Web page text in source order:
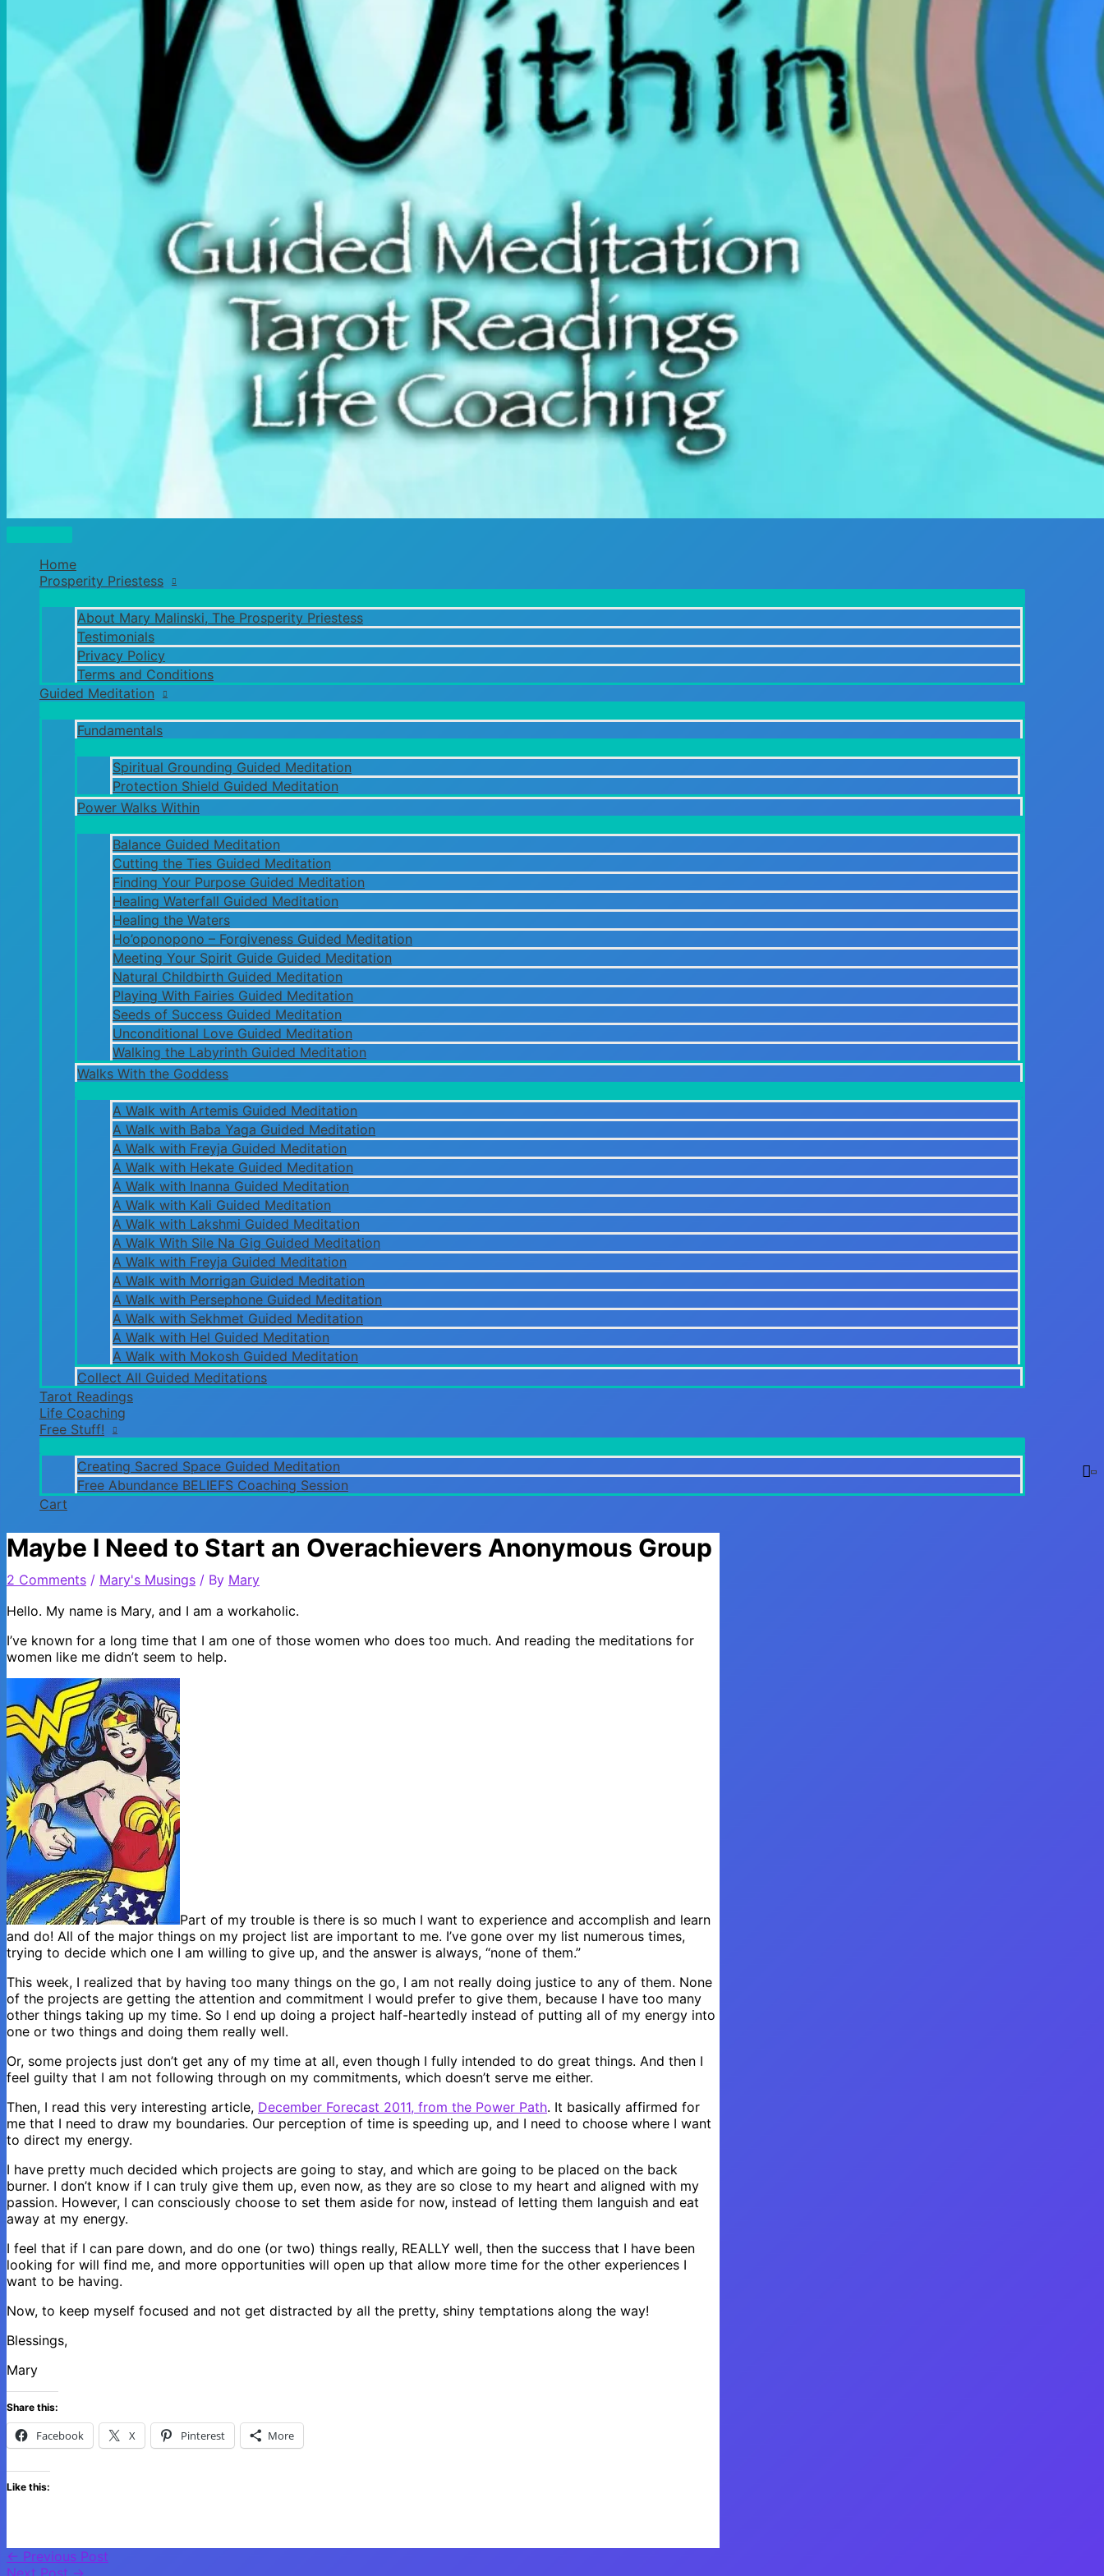
Main
Home
Prosperity Priestess
About Mary Malinski, The Prosperity Priestess
Testimonials
Privacy Policy
Terms and Conditions
Guided Meditation
Fundamentals
Spiritual Grounding Guided Meditation
Protection Shield Guided Meditation
Power Walks Within
Balance Guided Meditation
Cutting the Ties Guided Meditation
Finding Your Purpose Guided Meditation
Healing Waterfall Guided Meditation
Healing the Waters
Ho’oponopono – Forgiveness Guided Meditation
Meeting Your Spirit Guide Guided Meditation
Natural Childbirth Guided Meditation
Playing With Fairies Guided Meditation
Seeds of Success Guided Meditation
Unconditional Love Guided Meditation
Walking the Labyrinth Guided Meditation
Walks With the Goddess
A Walk with Artemis Guided Meditation
A Walk with Baba Yaga Guided Meditation
A Walk with Freyja Guided Meditation
A Walk with Hekate Guided Meditation
A Walk with Inanna Guided Meditation
A Walk with Kali Guided Meditation
A Walk with Lakshmi Guided Meditation
A Walk With Sile Na Gig Guided Meditation
A Walk with Freyja Guided Meditation
A Walk with Morrigan Guided Meditation
A Walk with Persephone Guided Meditation
A Walk with Sekhmet Guided Meditation
A Walk with Hel Guided Meditation
A Walk with Mokosh Guided Meditation
Collect All Guided Meditations
Tarot Readings
Life Coaching
Free Stuff!
Creating Sacred Space Guided Meditation
Free Abundance BELIEFS Coaching Session
Cart
Maybe I Need to Start an Overachievers Anonymous Group
2 Comments / Mary's Musings / By Mary
Hello. My name is Mary, and I am a workaholic.
I’ve known for a long time that I am one of those women who does too much. And reading the meditations for
women like me didn’t seem to help.
Part of my trouble is there is so much I want to experience and accomplish and learn
and do! All of the major things on my project list are important to me. I’ve gone over my list numerous times,
trying to decide which one I am willing to give up, and the answer is always, “none of them.”
This week, I realized that by having too many things on the go, I am not really doing justice to any of them. None
of the projects are getting the attention and commitment I would prefer to give them, because I have too many
other things taking up my time. So I end up doing a project half-heartedly instead of putting all of my energy into
one or two things and doing them really well.
Or, some projects just don’t get any of my time at all, even though I fully intended to do great things. And then I
feel guilty that I am not following through on my commitments, which doesn’t serve me either.
Then, I read this very interesting article, December Forecast 2011, from the Power Path. It basically affirmed for
me that I need to draw my boundaries. Our perception of time is speeding up, and I need to choose where I want
to direct my energy.
I have pretty much decided which projects are going to stay, and which are going to be placed on the back
burner. I don’t know if I can truly give them up, even now, as they are so close to my heart and aligned with my
passion. However, I can consciously choose to set them aside for now, instead of letting them languish and eat
away at my energy.
I feel that if I can pare down, and do one (or two) things really, REALLY well, then the success that I have been
looking for will find me, and more opportunities will open up that allow more time for the other experiences I
want to be having.
Now, to keep myself focused and not get distracted by all the pretty, shiny temptations along the way!
Blessings,
Mary
Share this:
Facebook X Pinterest More
Like this:
← Previous Post
Next Post →